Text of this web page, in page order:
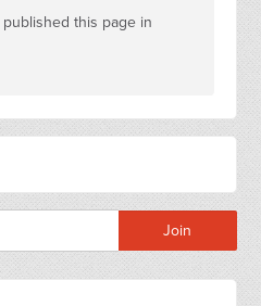
published this page in